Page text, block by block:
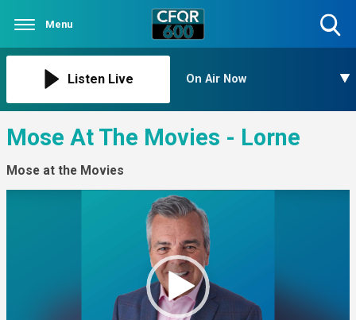
Menu
Listen Live On Air Now
Mose At The Movies - Lorne
Mose at the Movies